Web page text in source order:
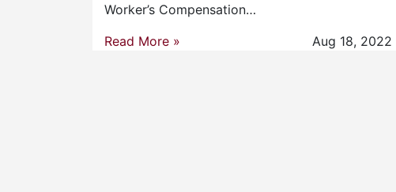
Worker’s Compensation…
Read More »
Aug 18, 2022